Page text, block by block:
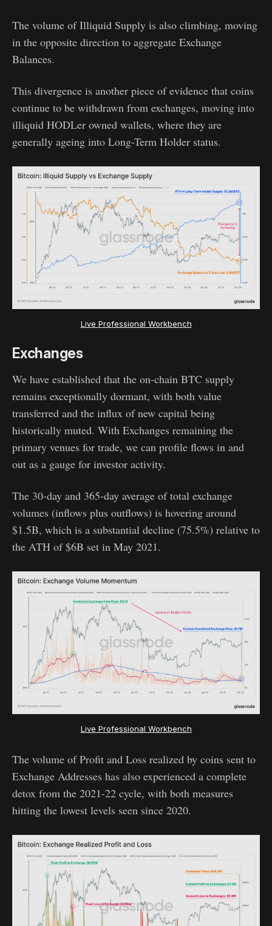
The volume of Illiquid Supply is also climbing, moving
in the opposite direction to aggregate Exchange
Balances.
This divergence is another piece of evidence that coins
continue to be withdrawn from exchanges, moving into
illiquid HODLer owned wallets, where they are
generally ageing into Long-Term Holder status.
Live Professional Workbench
Exchanges
We have established that the on-chain BTC supply
remains exceptionally dormant, with both value
transferred and the influx of new capital being
historically muted. With Exchanges remaining the
primary venues for trade, we can profile flows in and
out as a gauge for investor activity.
The 30-day and 365-day average of total exchange
volumes (inflows plus outflows) is hovering around
$1.5B, which is a substantial decline (75.5%) relative to
the ATH of $6B set in May 2021.
Live Professional Workbench
The volume of Profit and Loss realized by coins sent to
Exchange Addresses has also experienced a complete
detox from the 2021-22 cycle, with both measures
hitting the lowest levels seen since 2020.